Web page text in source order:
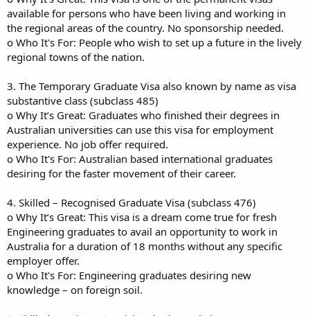
available for persons who have been living and working in
the regional areas of the country. No sponsorship needed.
o Who It's For: People who wish to set up a future in the lively
regional towns of the nation.
3. The Temporary Graduate Visa also known by name as visa
substantive class (subclass 485)
o Why It’s Great: Graduates who finished their degrees in
Australian universities can use this visa for employment
experience. No job offer required.
o Who It's For: Australian based international graduates
desiring for the faster movement of their career.
4. Skilled – Recognised Graduate Visa (subclass 476)
o Why It’s Great: This visa is a dream come true for fresh
Engineering graduates to avail an opportunity to work in
Australia for a duration of 18 months without any specific
employer offer.
o Who It's For: Engineering graduates desiring new
knowledge – on foreign soil.